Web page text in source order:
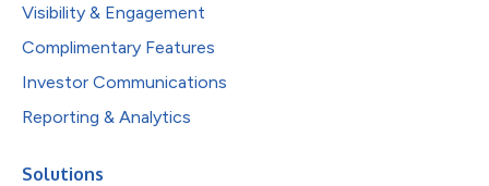
Visibility & Engagement
Complimentary Features
Investor Communications
Reporting & Analytics
Solutions